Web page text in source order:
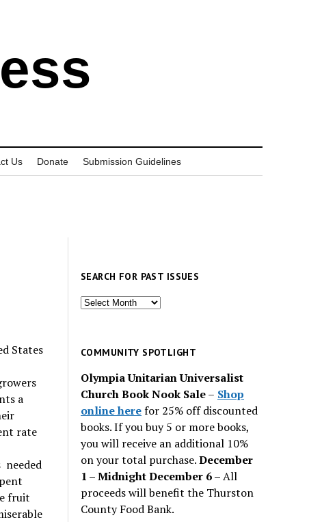
Us Donate Submission Guidelines
States
a
rate
needed
fruit
SEARCH FOR PAST ISSUES
Search
issues
COMMUNITY SPOTLIGHT
Olympia Unitarian Universalist
Church Book Nook Sale– Shop
online herefor 25% off discounted
books. If you buy 5 or more books,
you will receive an additional 10%
on your total purchase.December
1 – Midnight December 6 –All
proceeds will benefit the Thurston
County Food Bank.